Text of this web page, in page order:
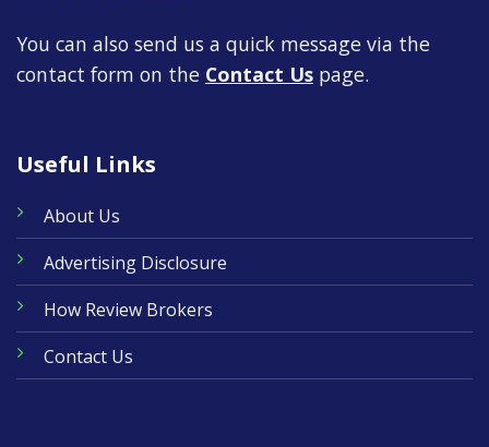
You can also send us a quick message via the
contact form on the Contact Us page.
Useful Links
About Us
Advertising Disclosure
How Review Brokers
Contact Us